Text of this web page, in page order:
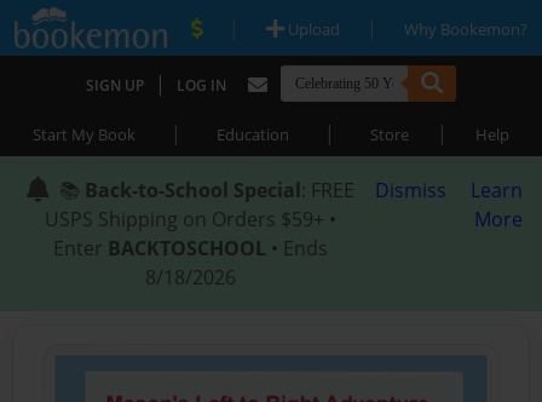
| Upload | Why Bookemon?
SIGN UP | LOG IN
Start My Book | Education | Store | Help
📚 Back-to-School Special: FREE
USPS Shipping on Orders $59+ •
Enter BACKTOSCHOOL • Ends
8/18/2026
Dismiss
Learn
More